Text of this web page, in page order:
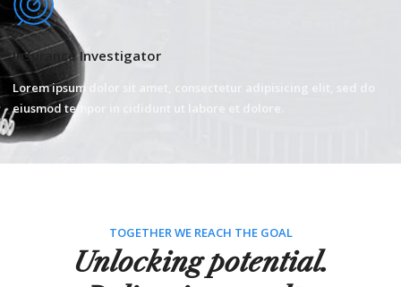
Insurance Investigator
Lorem ipsum dolor sit amet, consectetur adipisicing elit, sed do
eiusmod tempor in cididunt ut labore et dolore.
TOGETHER WE REACH THE GOAL
Unlocking potential.